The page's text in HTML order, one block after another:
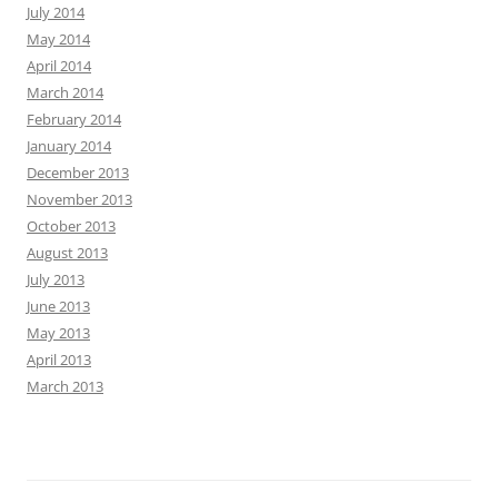
July 2014
May 2014
April 2014
March 2014
February 2014
January 2014
December 2013
November 2013
October 2013
August 2013
July 2013
June 2013
May 2013
April 2013
March 2013